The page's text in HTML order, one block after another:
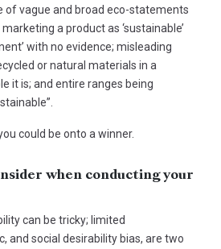
of vague and broad eco-statements
a product as ‘sustainable’
with no evidence; misleading
or natural materials in a
it is; and entire ranges being
could be onto a winner.
when conducting your
can be tricky; limited
and social desirability bias, are two